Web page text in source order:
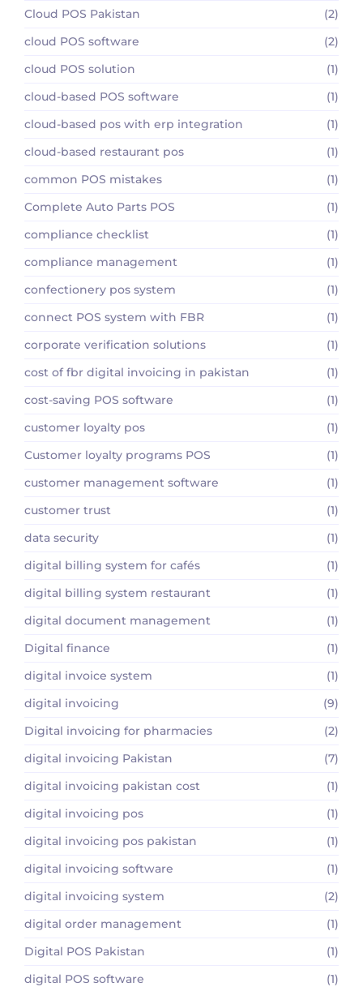
Cloud POS Pakistan
(2)
cloud POS software
(2)
cloud POS solution
(1)
cloud-based POS software
(1)
cloud-based pos with erp integration
(1)
cloud-based restaurant pos
(1)
common POS mistakes
(1)
Complete Auto Parts POS
(1)
compliance checklist
(1)
compliance management
(1)
confectionery pos system
(1)
connect POS system with FBR
(1)
corporate verification solutions
(1)
cost of fbr digital invoicing in pakistan
(1)
cost-saving POS software
(1)
customer loyalty pos
(1)
Customer loyalty programs POS
(1)
customer management software
(1)
customer trust
(1)
data security
(1)
digital billing system for cafés
(1)
digital billing system restaurant
(1)
digital document management
(1)
Digital finance
(1)
digital invoice system
(1)
digital invoicing
(9)
Digital invoicing for pharmacies
(2)
digital invoicing Pakistan
(7)
digital invoicing pakistan cost
(1)
digital invoicing pos
(1)
digital invoicing pos pakistan
(1)
digital invoicing software
(1)
digital invoicing system
(2)
digital order management
(1)
Digital POS Pakistan
(1)
digital POS software
(1)